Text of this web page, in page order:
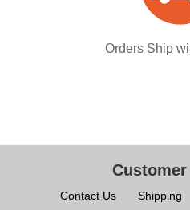
Orders Ship
Contact Us Shipping